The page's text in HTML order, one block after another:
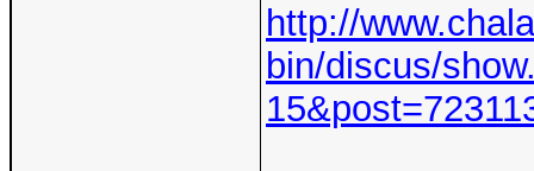
http://
bin/discus/